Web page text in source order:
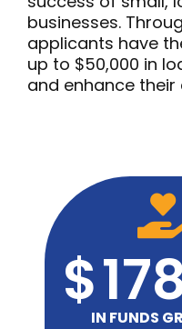
businesses.
applicants have
up to $50,000 in
and enhance
$IN FUNDS